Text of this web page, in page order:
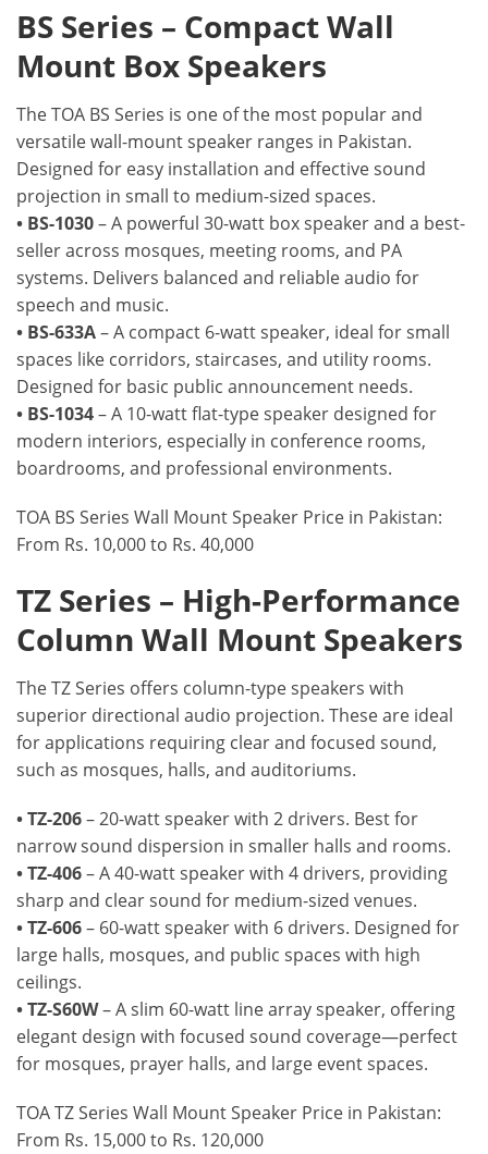
BS Series – Compact Wall
Mount Box Speakers
The TOA BS Series is one of the most popular and
versatile wall-mount speaker ranges in Pakistan.
Designed for easy installation and effective sound
projection in small to medium-sized spaces.
• BS-1030– A powerful 30-watt box speaker and a best-
seller across mosques, meeting rooms, and PA
systems. Delivers balanced and reliable audio for
speech and music.
• BS-633A– A compact 6-watt speaker, ideal for small
spaces like corridors, staircases, and utility rooms.
Designed for basic public announcement needs.
• BS-1034– A 10-watt flat-type speaker designed for
modern interiors, especially in conference rooms,
boardrooms, and professional environments.
TOA BS Series Wall Mount Speaker Price in Pakistan:
From Rs. 10,000 to Rs. 40,000
TZ Series – High-Performance
Column Wall Mount Speakers
The TZ Series offers column-type speakers with
superior directional audio projection. These are ideal
for applications requiring clear and focused sound,
such as mosques, halls, and auditoriums.
• TZ-206– 20-watt speaker with 2 drivers. Best for
narrow sound dispersion in smaller halls and rooms.
• TZ-406– A 40-watt speaker with 4 drivers, providing
sharp and clear sound for medium-sized venues.
• TZ-606– 60-watt speaker with 6 drivers. Designed for
large halls, mosques, and public spaces with high
ceilings.
• TZ-S60W– A slim 60-watt line array speaker, offering
elegant design with focused sound coverage—perfect
for mosques, prayer halls, and large event spaces.
TOA TZ Series Wall Mount Speaker Price in Pakistan:
From Rs. 15,000 to Rs. 120,000